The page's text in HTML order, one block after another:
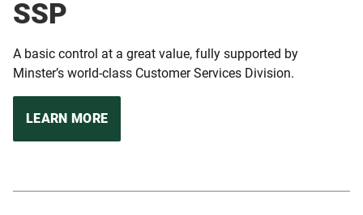
SSP
A basic control at a great value, fully supported by
Minster’s world-class Customer Services Division.
LEARN MORE